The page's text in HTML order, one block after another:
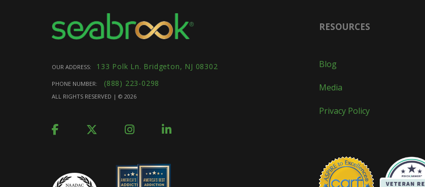
OUR ADDRESS: 133 Polk Ln. Bridgeton, NJ 08302
PHONE NUMBER: (888) 223-0298
ALL RIGHTS RESERVED | © 2026
RESOURCES
Blog
Media
Privacy Policy